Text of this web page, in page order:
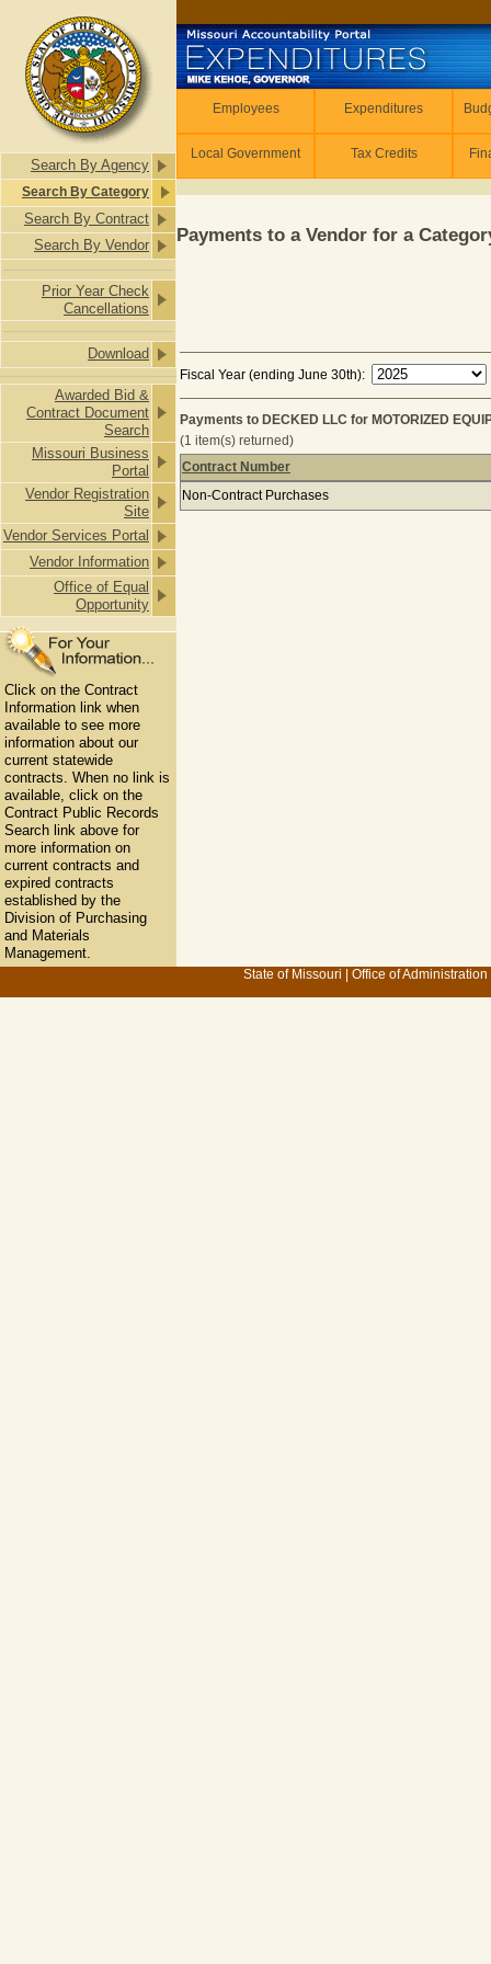
Search By Agency
Search By Category
Search By Contract
Search By Vendor
Prior Year Check
Cancellations
Download
Awarded Bid &
Contract Document
Search
Missouri Business
Portal
Vendor Registration
Site
Vendor Services Portal
Vendor Information
Office of Equal
Opportunity
Click on the Contract
Information link when
available to see more
information about our
current statewide
contracts. When no link is
available, click on the
Contract Public Records
Search link above for
more information on
current contracts and
expired contracts
established by the
Division of Purchasing
and Materials
Management.
Employees Expenditures
Local Government Tax Credits
Payments to a Vendor for a
Fiscal Year (ending June 30th):
Payments to DECKED LLC for MOTORIZED
(1 item(s) returned)
Payments to DECKED LLC for
Contract Number
Non-Contract Purchases
State of Missouri Office of Administration